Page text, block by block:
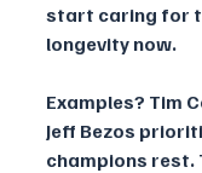
start caring for
longevity now.
Examples? Tim
Jeff Bezos
champions rest.